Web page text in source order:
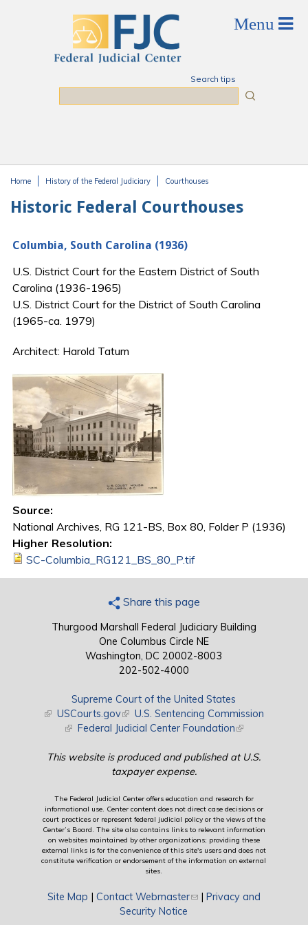
Search tips
Home History of the Federal Judiciary Courthouses
Historic Federal Courthouses
Columbia, South Carolina (1936)
U.S. District Court for the Eastern District of South
Carolina (1936-1965)
U.S. District Court for the District of South Carolina
(1965-ca. 1979)
Architect: Harold Tatum
Source:
National Archives, RG 121-BS, Box 80, Folder P (1936)
Higher Resolution:
SC-Columbia_RG121_BS_80_P.tif
Share this page
Thurgood Marshall Federal Judiciary Building
One Columbus Circle NE
Washington, DC 20002-8003
202-502-4000
Supreme Court of the United States
(link is external)
USCourts.gov(link is external)
U.S. Sentencing Commission
(link is external)
Federal Judicial Center Foundation(link is external)
This website is produced and published at U.S.
taxpayer expense.
The Federal Judicial Center offers education and research for
informational use. Center content does not direct case decisions or
court practices or represent federal judicial policy or the views of the
Center’s Board. The site also contains links to relevant information
on websites maintained by other organizations; providing these
external links is for the convenience of this site's users and does not
constitute verification or endorsement of the information on external
sites.
Site Map | Contact Webmaster(link sends e-mail)
| Privacy and
Security Notice